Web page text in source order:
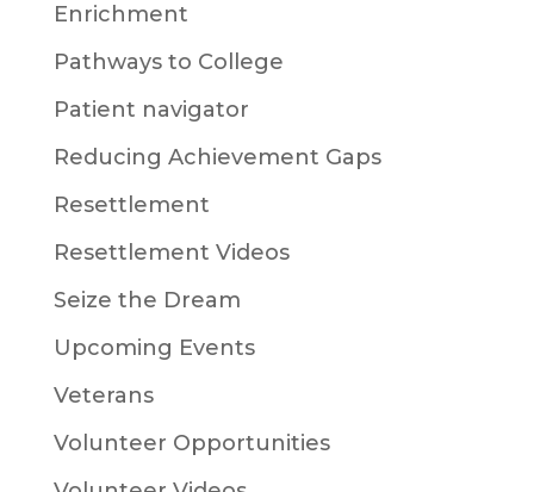
Enrichment
Pathways to College
Patient navigator
Reducing Achievement Gaps
Resettlement
Resettlement Videos
Seize the Dream
Upcoming Events
Veterans
Volunteer Opportunities